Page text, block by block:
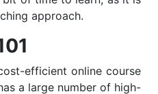
approach.
efficient online course
a large number of high-